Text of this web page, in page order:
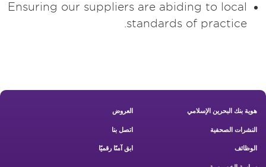
Ensuring our suppliers are abiding to local
standards of practice.
Footer New
هوية بنك البحرين الإسلامي العروض
النشرات الصحفية اتصل بنا
الوظائف ابق آمنًا رقميًا